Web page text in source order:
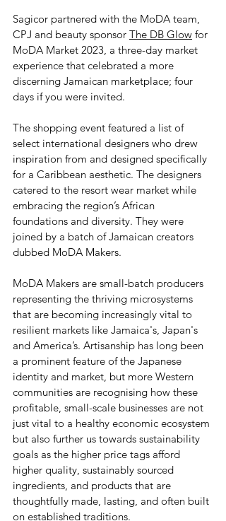
Sagicor partnered with the MoDA team,
CPJ and beauty sponsor The DB Glow for
MoDA Market 2023, a three-day market
experience that celebrated a more
discerning Jamaican marketplace; four
days if you were invited.
The shopping event featured a list of
select international designers who drew
inspiration from and designed specifically
for a Caribbean aesthetic. The designers
catered to the resort wear market while
embracing the region’s African
foundations and diversity. They were
joined by a batch of Jamaican creators
dubbed MoDA Makers.
MoDA Makers are small-batch producers
representing the thriving microsystems
that are becoming increasingly vital to
resilient markets like Jamaica's, Japan's
and America’s. Artisanship has long been
a prominent feature of the Japanese
identity and market, but more Western
communities are recognising how these
profitable, small-scale businesses are not
just vital to a healthy economic ecosystem
but also further us towards sustainability
goals as the higher price tags afford
higher quality, sustainably sourced
ingredients, and products that are
thoughtfully made, lasting, and often built
on established traditions.